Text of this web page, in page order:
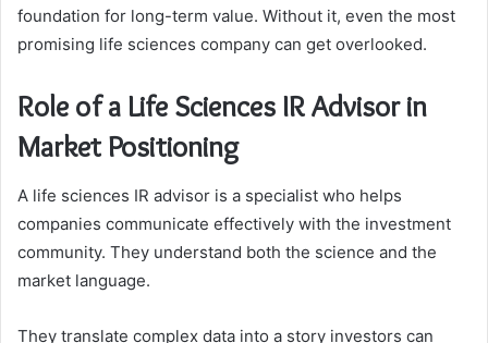
foundation for long-term value. Without it, even the most
promising life sciences company can get overlooked.
Role of a Life Sciences IR Advisor in
Market Positioning
A life sciences IR advisor is a specialist who helps
companies communicate effectively with the investment
community. They understand both the science and the
market language.
They translate complex data into a story investors can